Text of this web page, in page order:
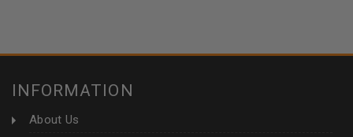
INFORMATION
About Us